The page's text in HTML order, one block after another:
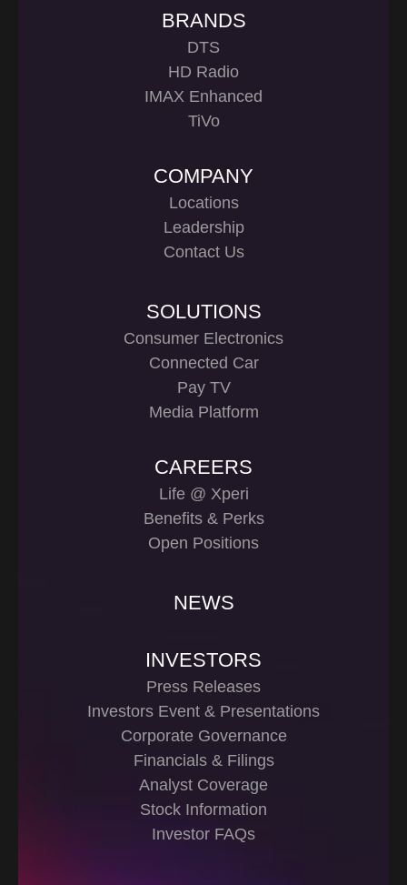
BRANDS
DTS
HD Radio
IMAX Enhanced
TiVo
COMPANY
Locations
Leadership
Contact Us
SOLUTIONS
Consumer Electronics
Connected Car
Pay TV
Media Platform
CAREERS
Life @ Xperi
Benefits & Perks
Open Positions
NEWS
INVESTORS
Press Releases
Investors Event & Presentations
Corporate Governance
Financials & Filings
Analyst Coverage
Stock Information
Investor FAQs